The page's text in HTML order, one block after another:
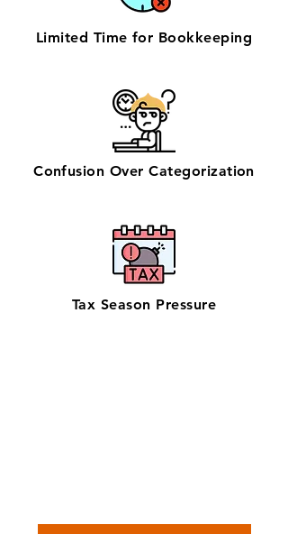
Limited Time for Bookkeeping
Confusion Over Categorization
Tax Season Pressure